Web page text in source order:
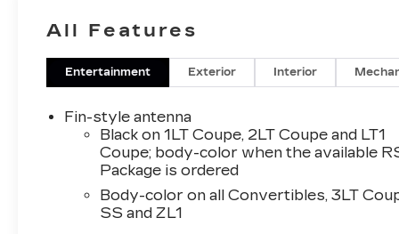
- Backup camera with exterior parking camera
rear
- 3.6L V6 DI engine with 10-speed automatic
- RS Package with dark tint LED tail lamps and
RS-specific styling
- 20 5-spoke carbon flash painted aluminum
- Bose Premium 7-speaker audio system
- Heated and ventilated front seats with leather
All Features
Entertainment Exterior Interior
Fin-style antenna
Black on 1LT Coupe, 2LT Coupe and LT1
Coupe; body-color when the available
Package is ordered
Body-color on all Convertibles, 3LT
SS and ZL1